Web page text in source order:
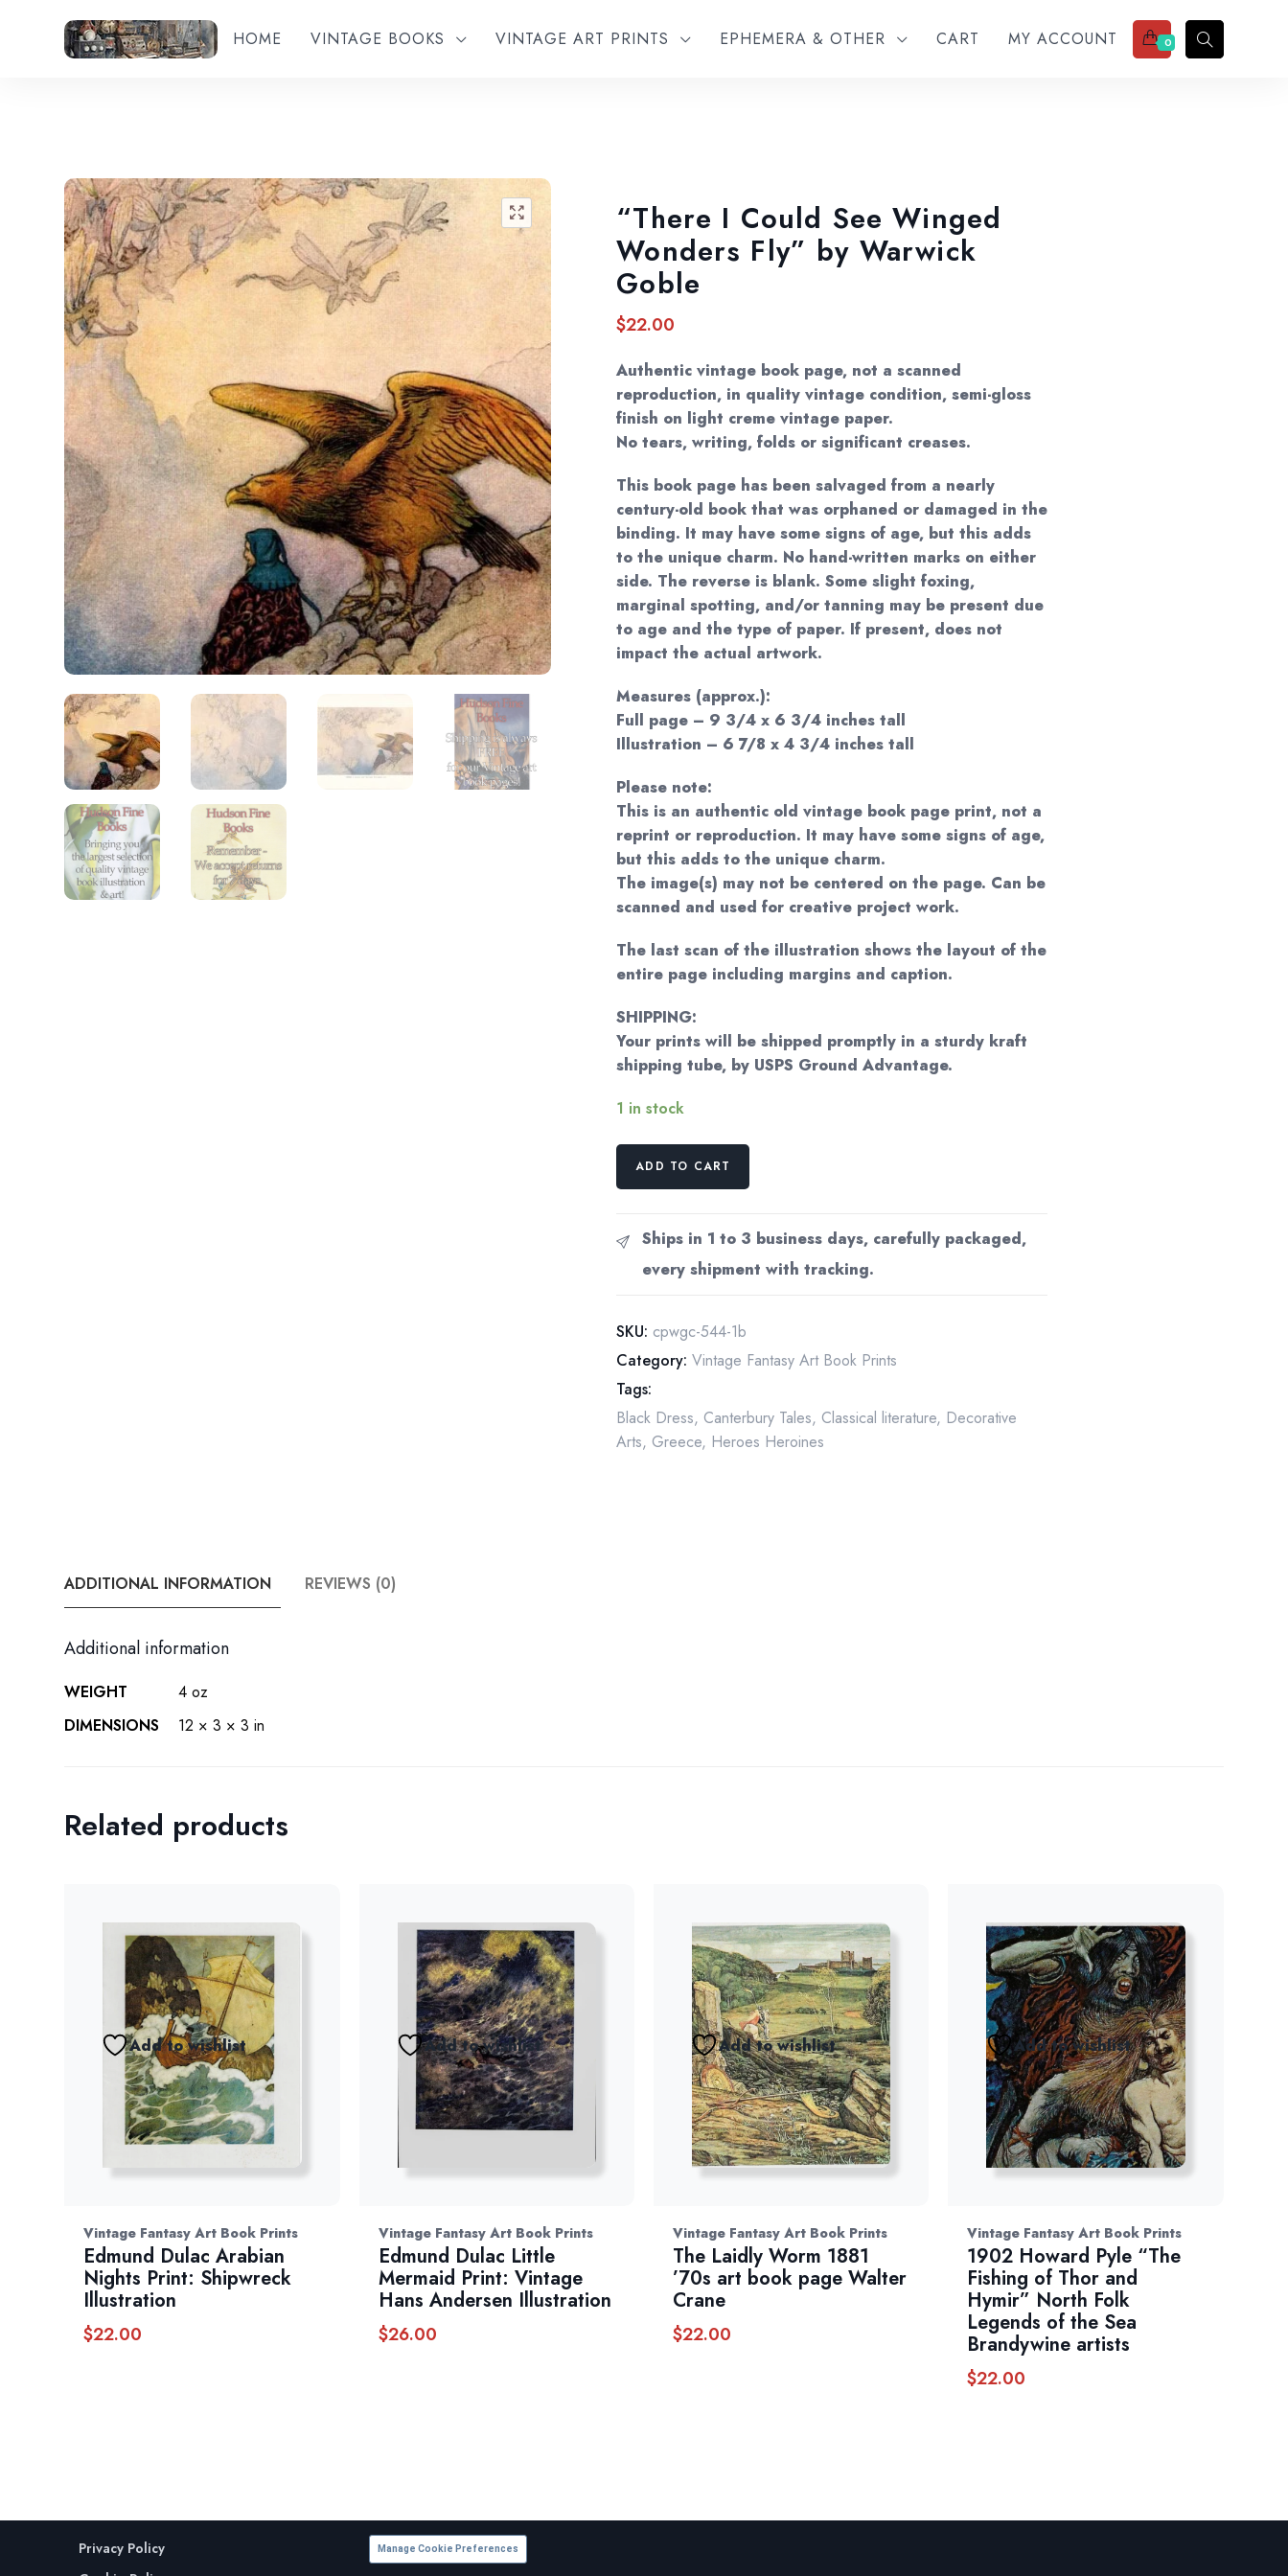
HOME VINTAGE BOOKS VINTAGE ART PRINTS EPHEMERA & OTHER CART MY ACCOUNT 0
Add to wishlist
🔍
“There I Could See Winged
Wonders Fly” by Warwick
Goble
$22.00
Authentic vintage book page, not a scanned
reproduction, in quality vintage condition, semi-gloss
finish on light creme vintage paper.
No tears, writing, folds or significant creases.
This book page has been salvaged from a nearly
century-old book that was orphaned or damaged in the
binding. It may have some signs of age, but this adds
to the unique charm. No hand-written marks on either
side. The reverse is blank. Some slight foxing,
marginal spotting, and/or tanning may be present due
to age and the type of paper. If present, does not
impact the actual artwork.
Measures (approx.):
Full page – 9 3/4 x 6 3/4 inches tall
Illustration – 6 7/8 x 4 3/4 inches tall
Please note:
This is an authentic old vintage book page print, not a
reprint or reproduction. It may have some signs of age,
but this adds to the unique charm.
The image(s) may not be centered on the page. Can be
scanned and used for creative project work.
The last scan of the illustration shows the layout of the
entire page including margins and caption.
SHIPPING:
Your prints will be shipped promptly in a sturdy kraft
shipping tube, by USPS Ground Advantage.
1 in stock
"There
See
Winged
Wonders
by
Warwick
Goble
quantity
ADD TO CART
Ships in 1 to 3 business days, carefully packaged,
every shipment with tracking.
SKU: cpwgc-544-1b
Category: Vintage Fantasy Art Book Prints
Tags:
Black Dress, Canterbury Tales, Classical literature, Decorative
Arts, Greece, Heroes Heroines
ADDITIONAL INFORMATION REVIEWS (0)
Additional information
WEIGHT
4 oz
DIMENSIONS
12 × 3 × 3 in
Related products
Add to wishlist
Vintage Fantasy Art Book Prints
Edmund Dulac Arabian
Nights Print: Shipwreck
Illustration
$22.00
Add to wishlist
Vintage Fantasy Art Book Prints
Edmund Dulac Little
Mermaid Print: Vintage
Hans Andersen Illustration
$26.00
Add to wishlist
Vintage Fantasy Art Book Prints
The Laidly Worm 1881
’70s art book page Walter
Crane
$22.00
Add to wishlist
Vintage Fantasy Art Book Prints
1902 Howard Pyle “The
Fishing of Thor and
Hymir” North Folk
Legends of the Sea
Brandywine artists
$22.00
Privacy Policy
Manage Cookie Preferences